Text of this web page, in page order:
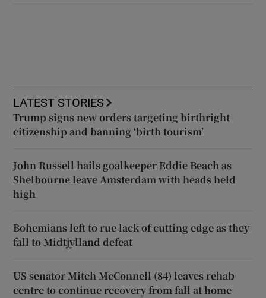
LATEST STORIES
Trump signs new orders targeting birthright
citizenship and banning ‘birth tourism’
John Russell hails goalkeeper Eddie Beach as
Shelbourne leave Amsterdam with heads held
high
Bohemians left to rue lack of cutting edge as they
fall to Midtjylland defeat
US senator Mitch McConnell (84) leaves rehab
centre to continue recovery from fall at home